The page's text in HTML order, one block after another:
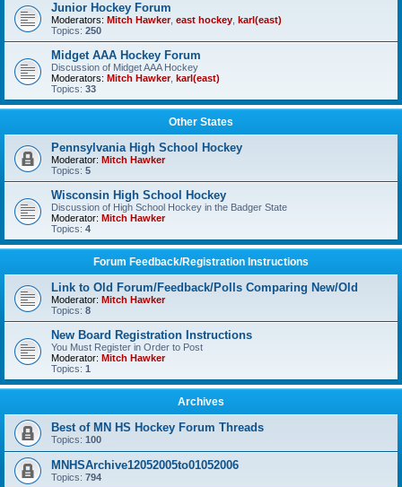
Junior Hockey Forum
Moderators: Mitch Hawker, east hockey karl(east)
Topics: 250
Midget AAA Hockey Forum
Discussion of Midget AAA Hockey
Moderators: Mitch Hawker, karl(east)
Topics: 33
Other States
Pennsylvania High School Hockey
Moderator: Mitch Hawker
Topics: 5
Wisconsin High School Hockey
Discussion of High School Hockey in the Badger State
Moderator: Mitch Hawker
Topics: 4
Forum Feedback/Registration Instructions
Link to Old Forum/Feedback/Polls Comparing New/Old
Moderator: Mitch Hawker
Topics: 8
New Board Registration Instructions
You Must Register in Order to Post
Moderator: Mitch Hawker
Topics: 1
Archives
Best of MN HS Hockey Forum Threads
Topics: 100
MNHSArchive12052005to01052006
Topics: 794